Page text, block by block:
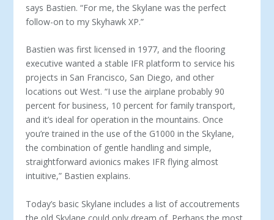
says Bastien. “For me, the Skylane was the perfect
follow-on to my Skyhawk XP.”
Bastien was first licensed in 1977, and the flooring
executive wanted a stable IFR platform to service his
projects in San Francisco, San Diego, and other
locations out West. “I use the airplane probably 90
percent for business, 10 percent for family transport,
and it’s ideal for operation in the mountains. Once
you’re trained in the use of the G1000 in the Skylane,
the combination of gentle handling and simple,
straightforward avionics makes IFR flying almost
intuitive,” Bastien explains.
Today’s basic Skylane includes a list of accoutrements
the old Skylane could only dream of. Perhaps the most